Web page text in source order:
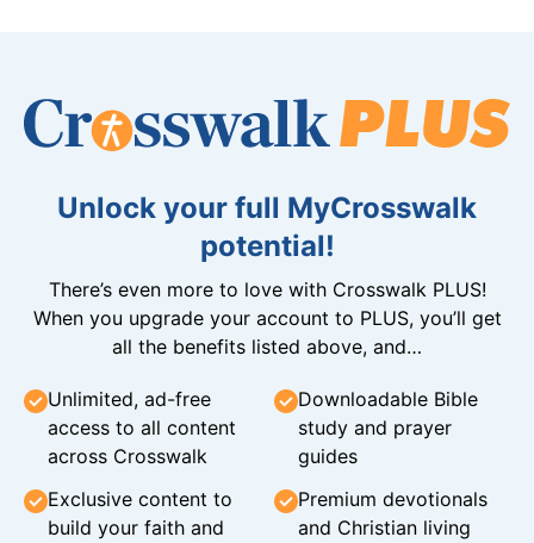
Unlock your full MyCrosswalk
potential!
There’s even more to love with Crosswalk PLUS!
When you upgrade your account to PLUS, you’ll get
all the benefits listed above, and…
Unlimited, ad-free
access to all content
across Crosswalk
Downloadable Bible
study and prayer
guides
Exclusive content to
build your faith and
Premium devotionals
and Christian living